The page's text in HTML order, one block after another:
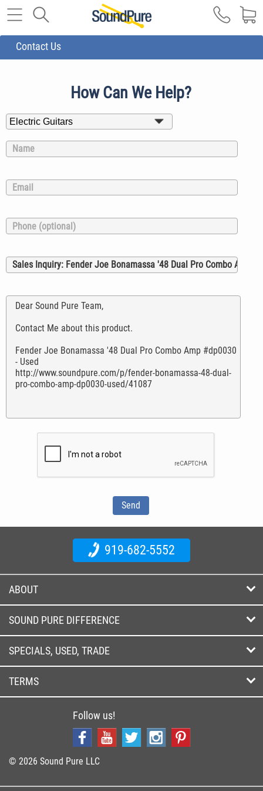
Contact Us
How Can We Help?
919-682-5552
ABOUT
SOUND PURE DIFFERENCE
SPECIALS, USED, TRADE
TERMS
Follow us!
© 2026 Sound Pure LLC